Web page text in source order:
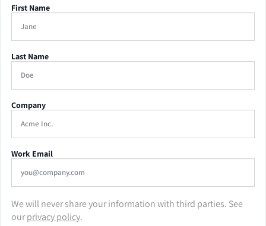
First Name
Last Name
Company
Work Email
We will never share your information with third parties. See
ourprivacy policy.